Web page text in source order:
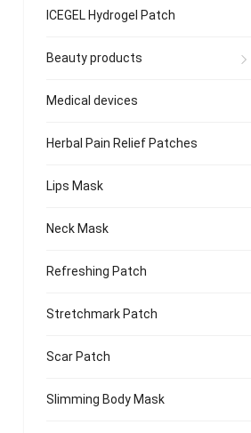
ICEGEL Hydrogel Patch
Beauty products
Medical devices
Herbal Pain Relief Patches
Lips Mask
Neck Mask
Refreshing Patch
Stretchmark Patch
Scar Patch
Slimming Body Mask